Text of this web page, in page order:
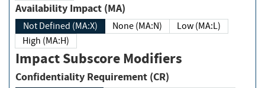
Availability Impact (MA)
Not Defined (MA:X) None (MA:N)
Low (MA:L)
High (MA:H)
Impact Subscore Modifiers
Confidentiality Requirement (CR)